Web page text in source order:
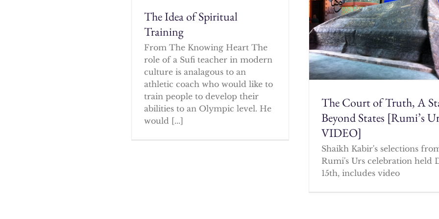
The Idea of Spiritual
Training
From The Knowing Heart The
role of a Sufi teacher in modern
culture is analagous to an
athletic coach who would like to
train people to develop their
abilities to an Olympic level. He
would [...]
The Court of Truth, A
Beyond States [Rumi’s
VIDEO]
Shaikh Kabir's selections
Rumi's Urs celebration held
15th, includes video